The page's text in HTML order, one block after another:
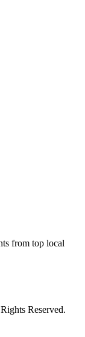
from top local
Reserved.